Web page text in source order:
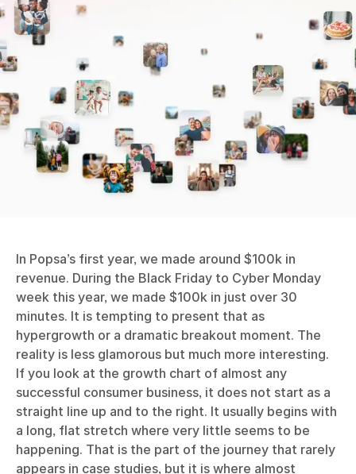
In Popsa’s first year, we made around $100k in
revenue. During the Black Friday to Cyber Monday
week this year, we made $100k in just over 30
minutes. It is tempting to present that as
hypergrowth or a dramatic breakout moment. The
reality is less glamorous but much more interesting.
If you look at the growth chart of almost any
successful consumer business, it does not start as a
straight line up and to the right. It usually begins with
a long, flat stretch where very little seems to be
happening. That is the part of the journey that rarely
appears in case studies, but it is where almost